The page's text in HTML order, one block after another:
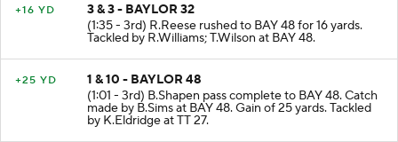
+16 YD
3 & 3 - BAYLOR 32
(1:35 - 3rd) R.Reese rushed to BAY 48 for 16 yards.
Tackled by R.Williams; T.Wilson at BAY 48.
+25 YD
1 & 10 - BAYLOR 48
(1:01 - 3rd) B.Shapen pass complete to BAY 48. Catch
made by B.Sims at BAY 48. Gain of 25 yards. Tackled
by K.Eldridge at TT 27.